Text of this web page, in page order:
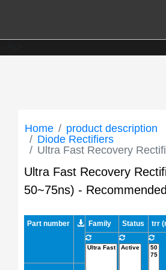
Home
product description
Diode Rectifiers
Ultra Fast Recovery
Ultra Fast Recovery
50~75ns) -
Part number Family Status trr
Part number